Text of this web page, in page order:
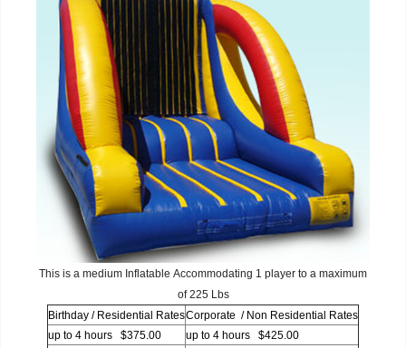
This is a medium Inflatable Accommodating 1 player to a maximum
of 225 Lbs
Birthday / Residential RatesCorporate / Non Residential Rates
up to 4 hours $375.00
up to 4 hours $425.00